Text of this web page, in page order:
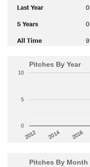
Last Year 0
5 Years 0
All Time 9
Pitches By Year
2012 2014 2016
0
5
10
Pitches By Month